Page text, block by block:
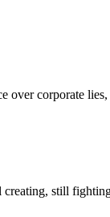
over corporate
creating, still